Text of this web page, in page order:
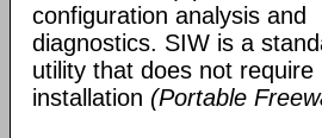
configuration analysis and
diagnostics. SIW is a
utility that does not require
installation (Portable